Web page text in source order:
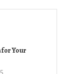
for Your